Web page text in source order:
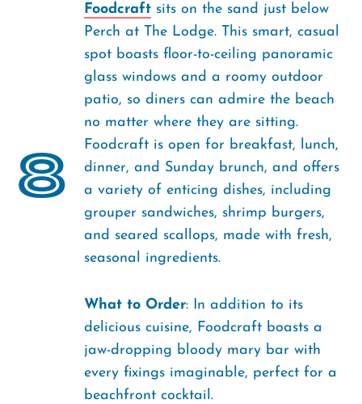
8
Foodcraft sits on the sand just below
Perch at The Lodge. This smart, casual
spot boasts floor-to-ceiling panoramic
glass windows and a roomy outdoor
patio, so diners can admire the beach
no matter where they are sitting.
Foodcraft is open for breakfast, lunch,
dinner, and Sunday brunch, and offers
a variety of enticing dishes, including
grouper sandwiches, shrimp burgers,
and seared scallops, made with fresh,
seasonal ingredients.
What to Order: In addition to its
delicious cuisine, Foodcraft boasts a
jaw-dropping bloody mary bar with
every fixings imaginable, perfect for a
beachfront cocktail.